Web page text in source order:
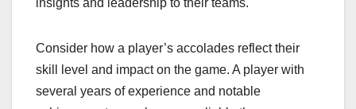
insights and leadership to their teams.
Consider how a player’s accolades reflect their
skill level and impact on the game. A player with
several years of experience and notable